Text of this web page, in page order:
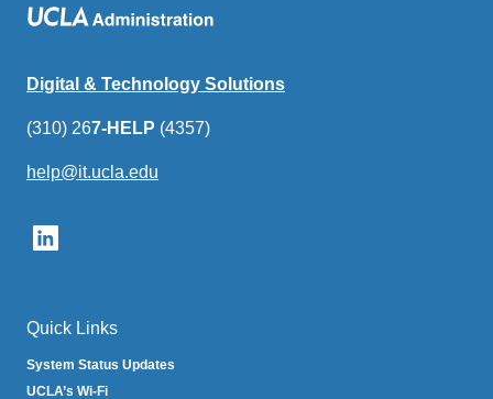
Digital & Technology Solutions
(310) 267-HELP (4357)
help@it.ucla.edu
Quick Links
System Status Updates
UCLA’s Wi-Fi